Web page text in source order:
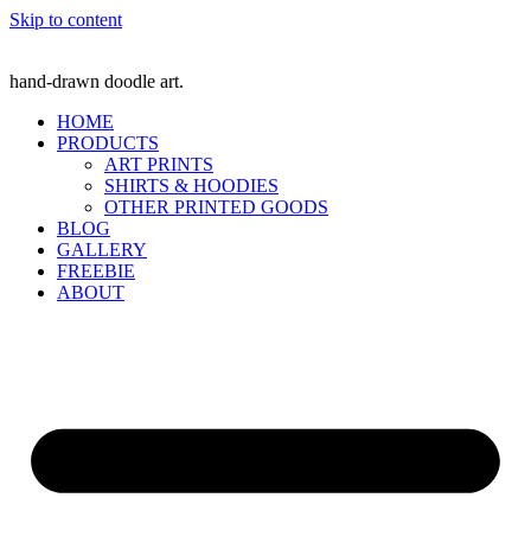
Skip to content
hand-drawn doodle art.
HOME
PRODUCTS
ART PRINTS
SHIRTS & HOODIES
OTHER PRINTED GOODS
BLOG
GALLERY
FREEBIE
ABOUT